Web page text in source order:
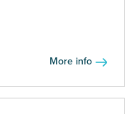
More info